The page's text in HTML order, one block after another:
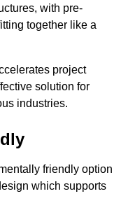
with pre-
together like a
project
solution for
industries.
friendly option
which supports